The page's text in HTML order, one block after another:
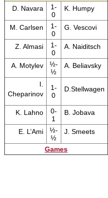
D. Navara
1-
0
K. Humpy
M. Carlsen
1-
0
G. Vescovi
Z. Almasi
1-
0
A. Naiditsch
A. Motylev
½-
½
A. Beliavsky
I.
Cheparinov
1-
0
D.Stellwagen
K. Lahno
0-
1
B. Jobava
E. L’Ami
½-
½
J. Smeets
Games